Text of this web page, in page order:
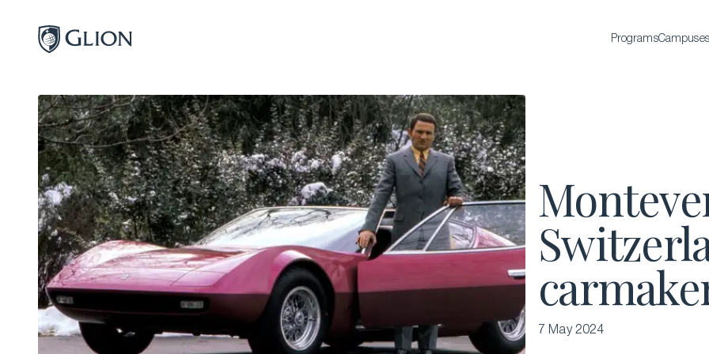
ProgramsCampuses
Programs
Campuses
Admissions
About
Alumni
Magazine
BACHELOR'S
Bachelor of Science in International Hospitality
Business
Bachelor of Science in Luxury Business
All Bachelor’s degrees
7 May 2024